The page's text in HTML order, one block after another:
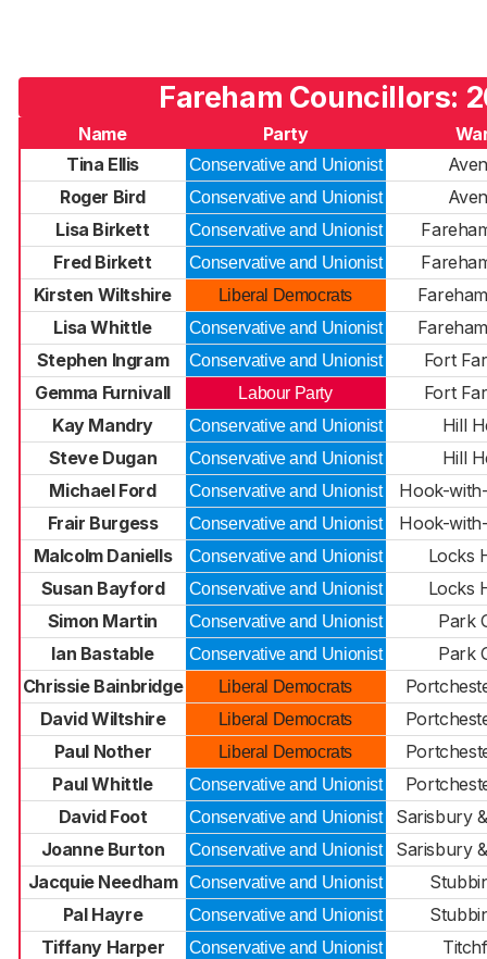
Fareham Councillors:
Name Party
Tina Ellis
Conservative and Unionist
Roger Bird
Conservative and Unionist
Lisa Birkett
Conservative and Unionist
Fred Birkett
Conservative and Unionist
Kirsten Wiltshire
Liberal Democrats
Lisa Whittle
Conservative and Unionist
Stephen Ingram
Conservative and Unionist
Fort
Gemma Furnivall
Labour Party
Fort
Kay Mandry
Conservative and Unionist
Hill
Steve Dugan
Conservative and Unionist
Hill
Michael Ford
Conservative and Unionist
Hook-
Frair Burgess
Conservative and Unionist
Hook-
Malcolm Daniells
Conservative and Unionist
Locks
Susan Bayford
Conservative and Unionist
Locks
Simon Martin
Conservative and Unionist
Park
Ian Bastable
Conservative and Unionist
Park
Chrissie Bainbridge
Liberal Democrats
David Wiltshire
Liberal Democrats
Paul Nother
Liberal Democrats
Paul Whittle
Conservative and Unionist
David Foot
Conservative and Unionist
Sarisbury
Joanne Burton
Conservative and Unionist
Sarisbury
Jacquie Needham
Conservative and Unionist
Pal Hayre
Conservative and Unionist
Tiffany Harper
Conservative and Unionist